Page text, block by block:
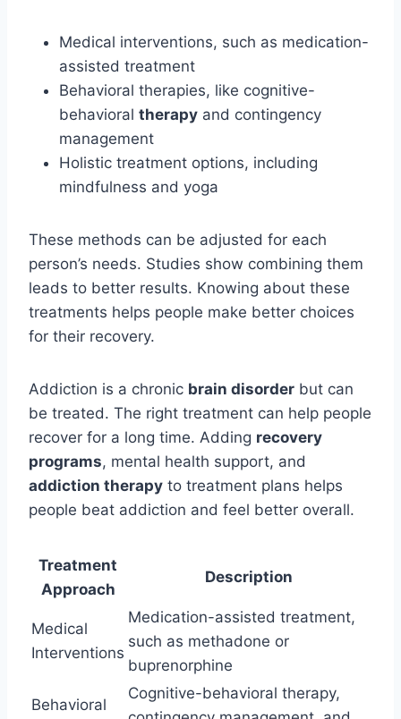
Medical interventions, such as medication-
assisted treatment
Behavioral therapies, like cognitive-
behavioral therapy and contingency
management
Holistic treatment options, including
mindfulness and yoga
These methods can be adjusted for each
person’s needs. Studies show combining them
leads to better results. Knowing about these
treatments helps people make better choices
for their recovery.
Addiction is a chronic brain disorder but can
be treated. The right treatment can help people
recover for a long time. Adding recovery
programs, mental health support, and
addiction therapy to treatment plans helps
people beat addiction and feel better overall.
Treatment
Approach
Description
Medical
Interventions
Medication-assisted treatment,
such as methadone or
buprenorphine
Behavioral
Cognitive-behavioral therapy,